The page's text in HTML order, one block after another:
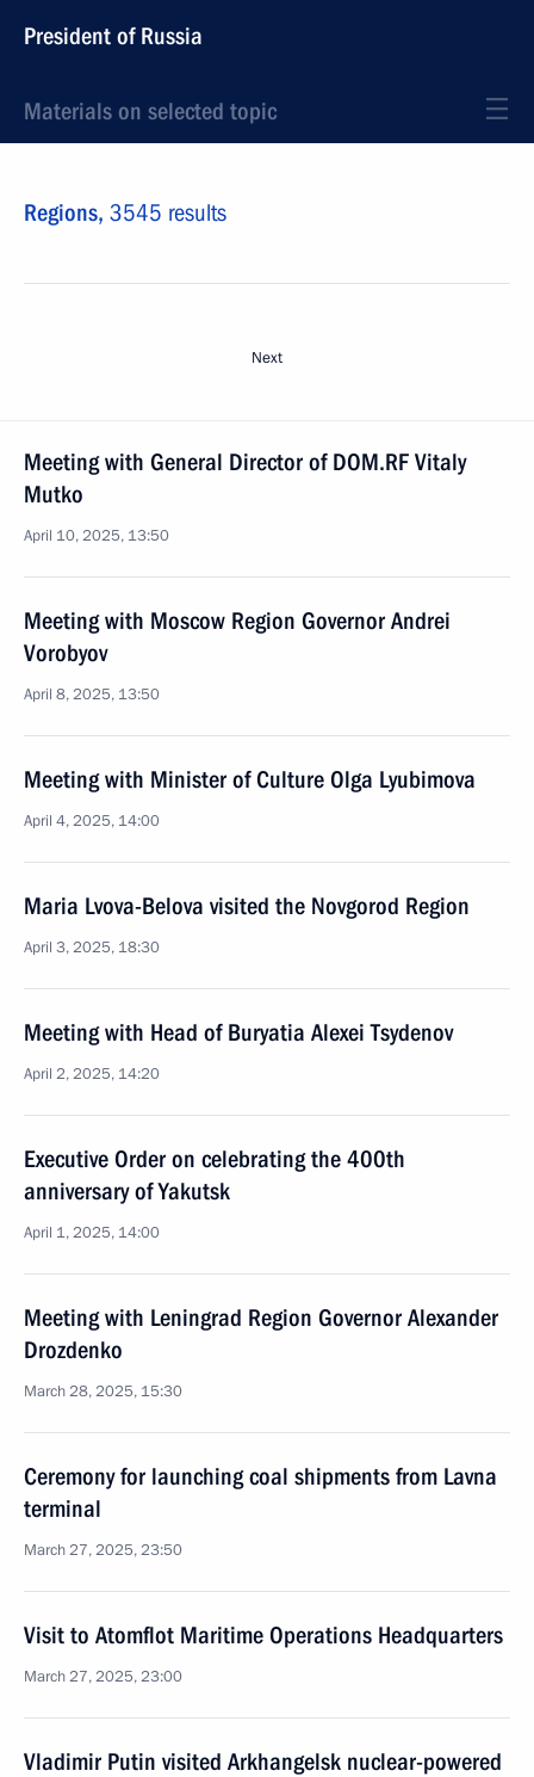
President of Russia
Materials on selected topic
Regions, 3545 results
Next
Meeting with General Director of DOM.RF Vitaly
Mutko
April 10, 2025, 13:50
Meeting with Moscow Region Governor Andrei
Vorobyov
April 8, 2025, 13:50
Meeting with Minister of Culture Olga Lyubimova
April 4, 2025, 14:00
Maria Lvova-Belova visited the Novgorod Region
April 3, 2025, 18:30
Meeting with Head of Buryatia Alexei Tsydenov
April 2, 2025, 14:20
Executive Order on celebrating the 400th
anniversary of Yakutsk
April 1, 2025, 14:00
Meeting with Leningrad Region Governor Alexander
Drozdenko
March 28, 2025, 15:30
Ceremony for launching coal shipments from Lavna
terminal
March 27, 2025, 23:50
Visit to Atomflot Maritime Operations Headquarters
March 27, 2025, 23:00
Vladimir Putin visited Arkhangelsk nuclear-powered